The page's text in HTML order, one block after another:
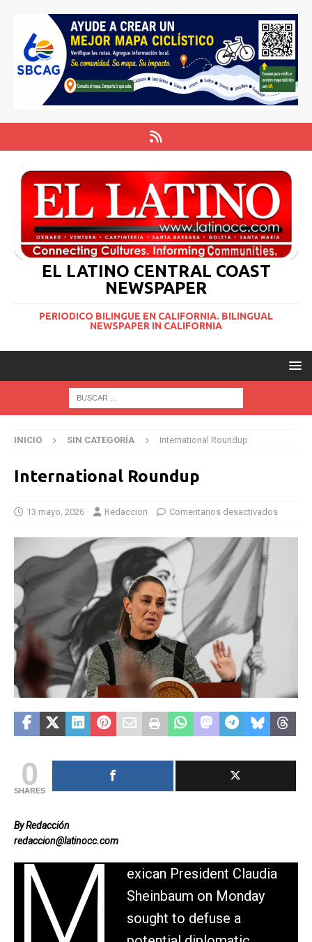
EL LATINO CENTRAL COAST
NEWSPAPER
PERIODICO BILINGUE EN CALIFORNIA. BILINGUAL
NEWSPAPER IN CALIFORNIA
INICIO SIN CATEGORÍA International Roundup
International Roundup
13 mayo, 2026 Redaccion Comentarios desactivados
0
SHARES
By Redacción
redaccion@latinocc.com
M
exican President Claudia
Sheinbaum on Monday
sought to defuse a